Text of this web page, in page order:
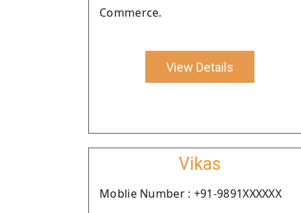
Commerce.
View Details
Vikas
Moblie Number : +91-9891XXXXXX